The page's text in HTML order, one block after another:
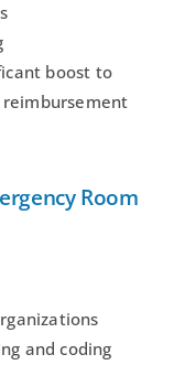
boost to
Room
and coding